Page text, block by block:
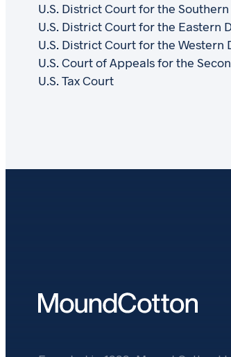
U.S. District Court for the
U.S. District Court for the Eastern
U.S. District Court for the Western
U.S. Court of Appeals for the
U.S. Tax Court